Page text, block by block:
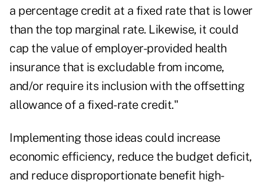
a percentage credit at a fixed rate that is lower
than the top marginal rate. Likewise, it could
cap the value of employer-provided health
insurance that is excludable from income,
and/or require its inclusion with the offsetting
allowance of a fixed-rate credit."
Implementing those ideas could increase
economic efficiency, reduce the budget deficit,
and reduce disproportionate benefit high-